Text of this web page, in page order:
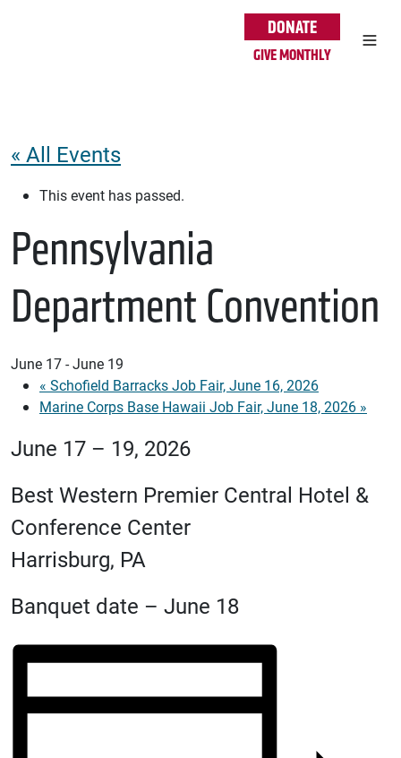
DONATE
GIVE MONTHLY
« All Events
This event has passed.
Pennsylvania
Department Convention
June 17-June 19
« Schofield Barracks Job Fair, June 16, 2026
Marine Corps Base Hawaii Job Fair, June 18, 2026 »
June 17 – 19, 2026
Best Western Premier Central Hotel &
Conference Center
Harrisburg, PA
Banquet date – June 18